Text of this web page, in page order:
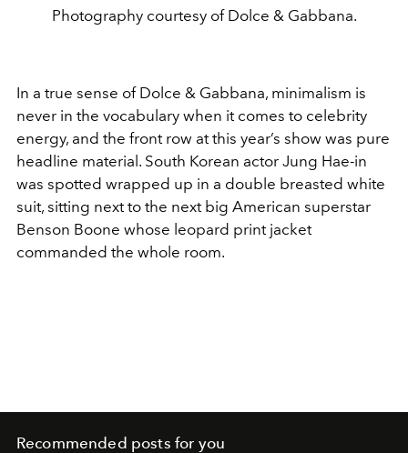
Photography courtesy of Dolce & Gabbana.
In a true sense of Dolce & Gabbana, minimalism is
never in the vocabulary when it comes to celebrity
energy, and the front row at this year’s show was pure
headline material. South Korean actor Jung Hae-in
was spotted wrapped up in a double breasted white
suit, sitting next to the next big American superstar
Benson Boone whose leopard print jacket
commanded the whole room.
Recommended posts for you